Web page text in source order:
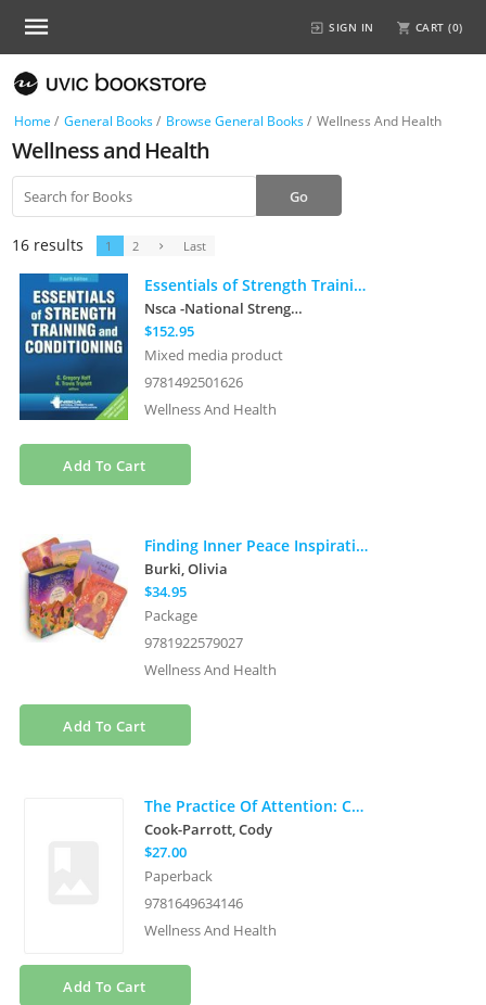
SIGN IN CART (0)
Home / General Books/ Browse General Books/ Wellness And Health
Wellness and Health
16 results 1 2 Last
Essentials of Strength Training and Conditioning
Nsca -National Strength & Conditioning A
$152.95
Mixed media product
9781492501626
Wellness And Health
Add To Cart
Finding Inner Peace Inspiration Cards: Become the Best Version of Yourself (40 full-color cards, 16-page booklet, and wooden stand)
Burki, Olivia
$34.95
Package
9781922579027
Wellness And Health
Add To Cart
The Practice Of Attention: Cultivating Presence In A Distrac
Cook-Parrott, Cody
$27.00
Paperback
9781649634146
Wellness And Health
Add To Cart